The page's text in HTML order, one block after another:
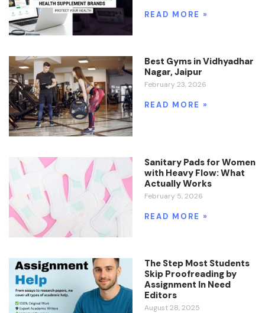
READ MORE »
Best Gyms in Vidhyadhar
Nagar, Jaipur
February 23, 2026
READ MORE »
Sanitary Pads for Women
with Heavy Flow: What
Actually Works
February 5, 2026
READ MORE »
The Step Most Students
Skip Proofreading by
Assignment In Need
Editors
August 28, 2025